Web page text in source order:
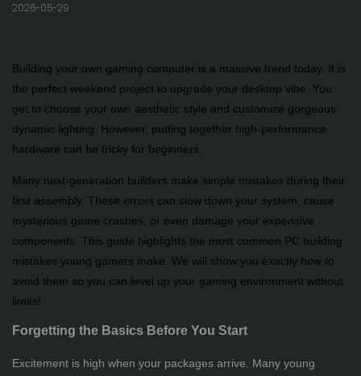
2026-05-29
Building your own gaming computer is a massive trend today. It is
the perfect weekend project to upgrade your desktop vibe. You
get to choose your own aesthetic style and customize gorgeous
dynamic lighting. However, putting together high-performance
hardware can be tricky for beginners.
Many next-generation builders make simple mistakes during their
first assembly. These errors can slow down your system, cause
mysterious game crashes, or even damage your expensive
components. This guide highlights the most common PC building
mistakes young gamers make. We will show you exactly how to
avoid them so you can level up your gaming environment without
limits!
Forgetting the Basics Before You Start
Excitement is high when your packages arrive. Many young